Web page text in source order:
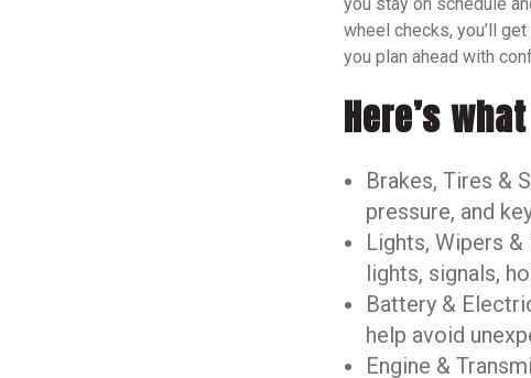
you stay on schedule
wheel checks, you’ll
you plan ahead with
Here’s
Brakes, Tires &
pressure, and
Lights, Wipers
lights, signals,
Battery &
help avoid
Engine &